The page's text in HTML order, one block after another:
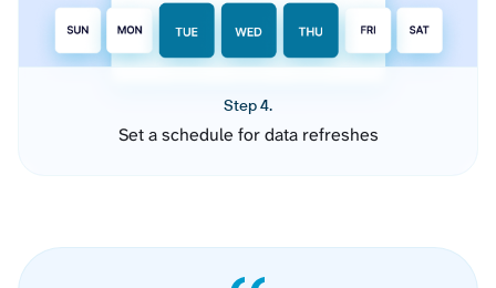
Step 4.
Set a schedule for data refreshes